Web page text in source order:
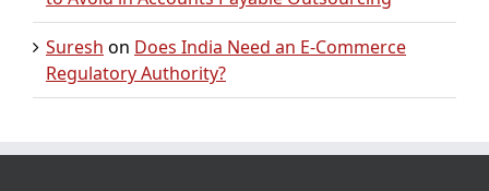
Suresh on Does India Need an E-Commerce
Regulatory Authority?